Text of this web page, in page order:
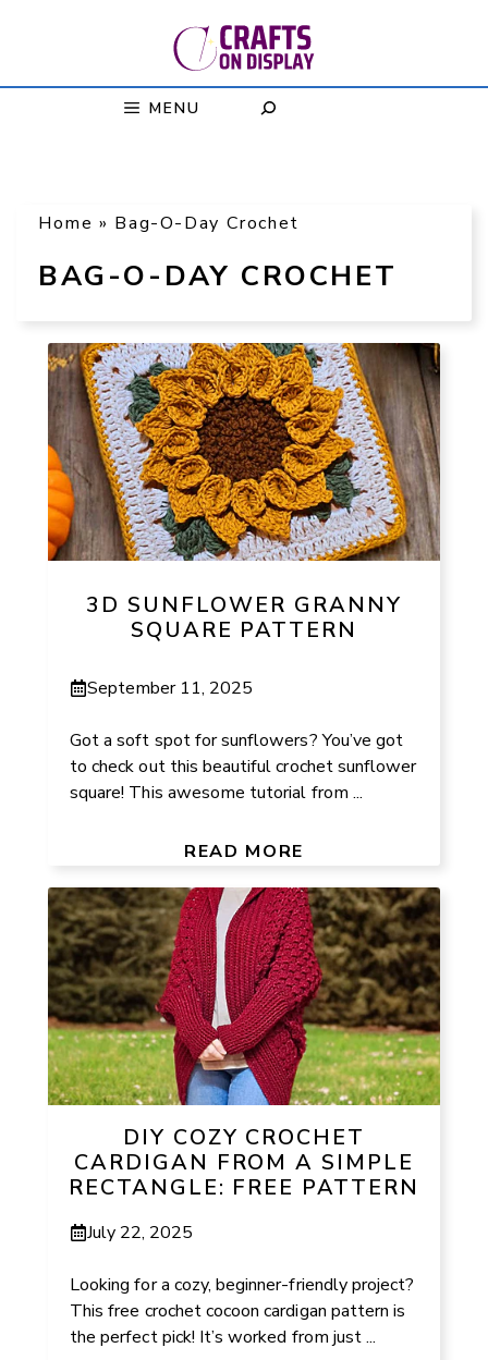
MENU
Home » Bag-O-Day Crochet
BAG-O-DAY CROCHET
3D SUNFLOWER GRANNY
SQUARE PATTERN
September 11, 2025
Got a soft spot for sunflowers? You’ve got
to check out this beautiful crochet sunflower
square! This awesome tutorial from ...
READ MORE
DIY COZY CROCHET
CARDIGAN FROM A SIMPLE
RECTANGLE: FREE PATTERN
July 22, 2025
Looking for a cozy, beginner-friendly project?
This free crochet cocoon cardigan pattern is
the perfect pick! It’s worked from just ...